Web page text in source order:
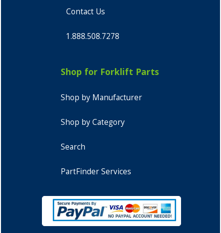
Contact Us
1.888.508.7278
Shop for Forklift Parts
Shop by Manufacturer
Shop by Category
Search
PartFinder Services